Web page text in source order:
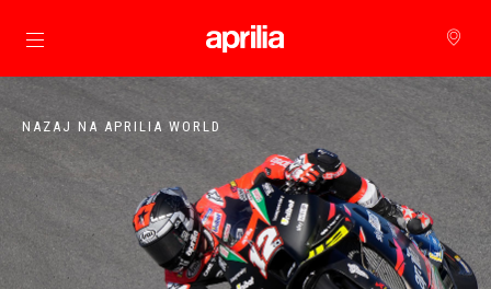
Pojdi na glavno vsebino
NAZAJ NA APRILIA WORLD